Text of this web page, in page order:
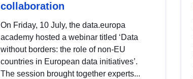
collaboration
On Friday, 10 July, the data.europa
academy hosted a webinar titled ‘Data
without borders: the role of non-EU
countries in European data initiatives’.
The session brought together experts...